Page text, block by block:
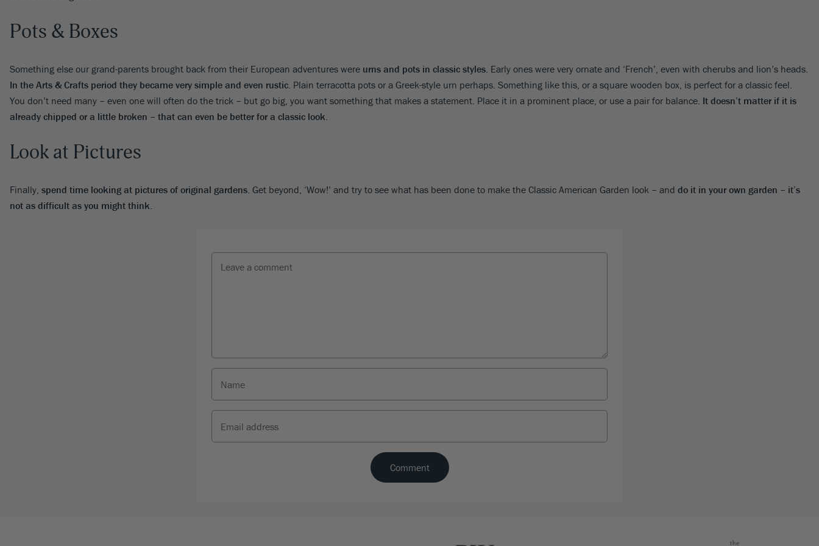
Pots & Boxes
Something else our grand-parents brought back from their European adventures were urns and pots in classic styles . Early ones were very ornate and ‘French’, even with cherubs and lion’s heads.
In the Arts & Crafts period they became very simple and even rustic . Plain terracotta pots or a Greek-style urn perhaps. Something like this, or a square wooden box, is perfect for a classic feel.
You don’t need many – even one will often do the trick – but go big, you want something that makes a statement. Place it in a prominent place, or use a pair for balance. It doesn’t matter if it is
already chipped or a little broken – that can even be better for a classic look
Look at Pictures
Finally, spend time looking at pictures of original gardens. Get beyond, ‘Wow!’ and try to see what has been done to make the Classic American Garden look – and do it in your own garden – it’s
not as difficult as you might think.